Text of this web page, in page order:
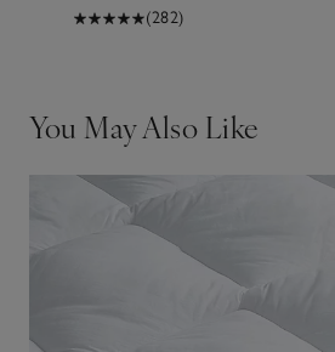
(282)
You May Also Like